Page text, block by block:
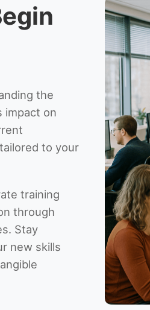
the
impact on
to your
training
through
Stay
new skills